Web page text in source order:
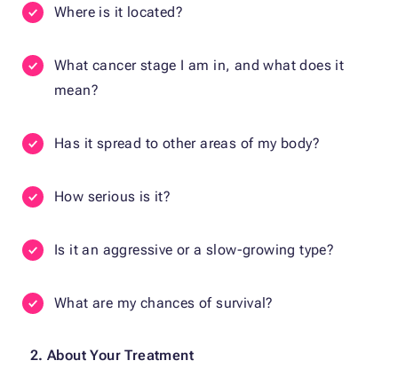
Where is it located?
What cancer stage I am in, and what does it
mean?
Has it spread to other areas of my body?
How serious is it?
Is it an aggressive or a slow-growing type?
What are my chances of survival?
2. About Your Treatment